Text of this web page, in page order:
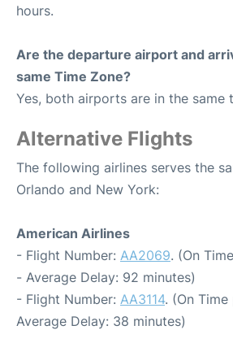
hours.
Are the departure airport and
same Time Zone?
Yes, both airports are in the same
Alternative Flights
The following airlines serves the
Orlando and New York:
American Airlines
- Flight Number: AA2069. (On
- Average Delay: 92 minutes)
- Flight Number: AA3114. (On
Average Delay: 38 minutes)